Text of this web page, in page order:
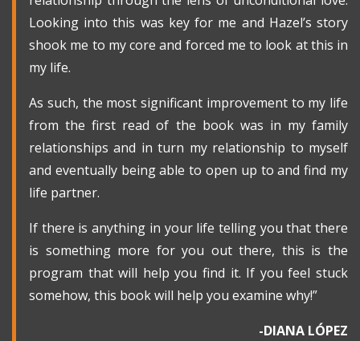
Looking into this was key for me and Hazel’s story
shook me to my core and forced me to look at this in
my life.
As such, the most significant improvement to my life
from the first read of the book was in my family
relationships and in turn my relationship to myself
and eventually being able to open up to and find my
life partner.
If there is anything in your life telling you that there
is something more for you out there, this is the
program that will help you find it. If you feel stuck
somehow, this book will help you examine why!”
-DIANA LÓPEZ